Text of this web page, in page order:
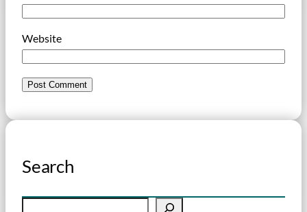
Website
Search